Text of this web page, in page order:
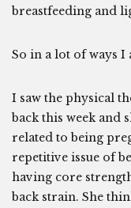
breastfeeding and
So in a lot of ways
I saw the physical
back this week and
related to being
repetitive issue of
having core
back strain. She